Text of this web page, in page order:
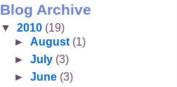
Blog Archive
▼ 2010 (19)
►August (1)
►July (3)
►June (3)